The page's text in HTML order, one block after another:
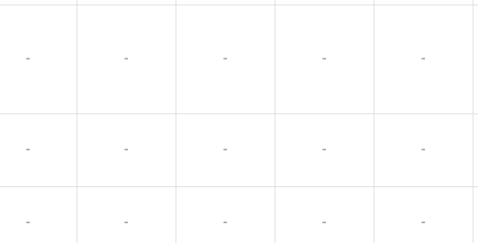
- - - - -
- - - - -
- - - - -